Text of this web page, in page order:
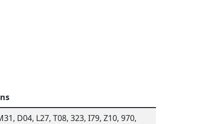
D04, L27, T08, 323, I79, Z10, 970,